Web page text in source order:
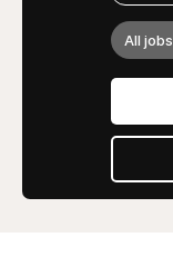
All jobs